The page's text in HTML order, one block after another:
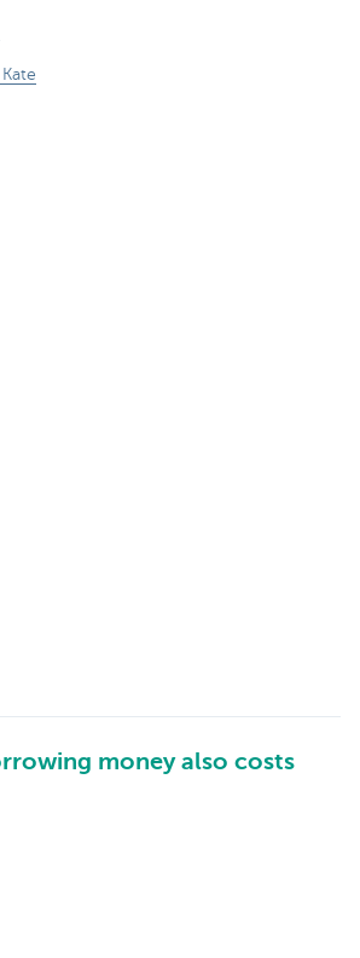
money also costs